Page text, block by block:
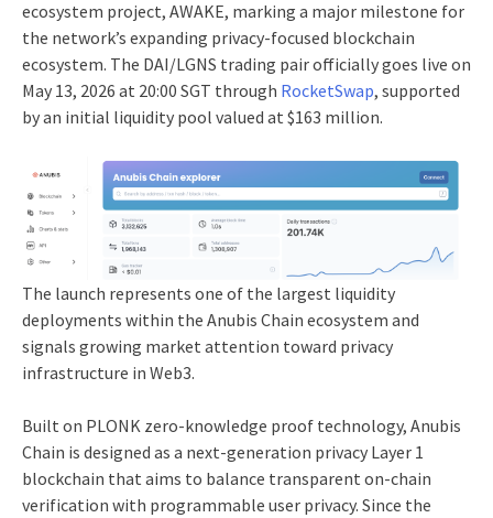
ecosystem project, AWAKE, marking a major milestone for
the network’s expanding privacy-focused blockchain
ecosystem. The DAI/LGNS trading pair officially goes live on
May 13, 2026 at 20:00 SGT through RocketSwap, supported
by an initial liquidity pool valued at $163 million.
The launch represents one of the largest liquidity
deployments within the Anubis Chain ecosystem and
signals growing market attention toward privacy
infrastructure in Web3.
Built on PLONK zero-knowledge proof technology, Anubis
Chain is designed as a next-generation privacy Layer 1
blockchain that aims to balance transparent on-chain
verification with programmable user privacy. Since the